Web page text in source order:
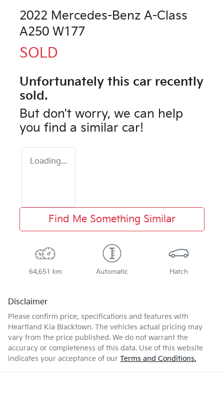
2022 Mercedes-Benz A-Class
A250 W177
SOLD
Unfortunately this car recently
sold.
But don't worry, we can help
you find a similar car!
Loading...
Find Me Something Similar
64,651 km Automatic Hatch
Disclaimer
Please confirm price, specifications and features with
Heartland Kia Blacktown. The vehicles actual pricing may
vary from the price published. We do not warrant the
accuracy or completeness of this data. Use of this website
indicates your acceptance of our Terms and Conditions.